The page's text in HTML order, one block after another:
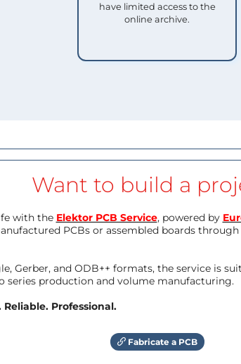
have limited access to the
online archive.
Want to build a
with the Elektor PCB Service, powered by
PCBs or assembled boards
Gerber, and ODB++ formats, the service is
series production and volume manufacturing.
Professional.
Fabricate a PCB